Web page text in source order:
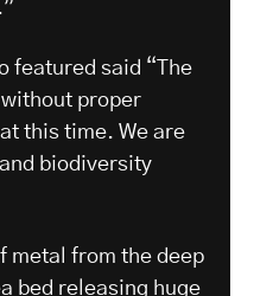
featured said “The
proper
this time. We are
biodiversity
metal from the deep
bed releasing huge